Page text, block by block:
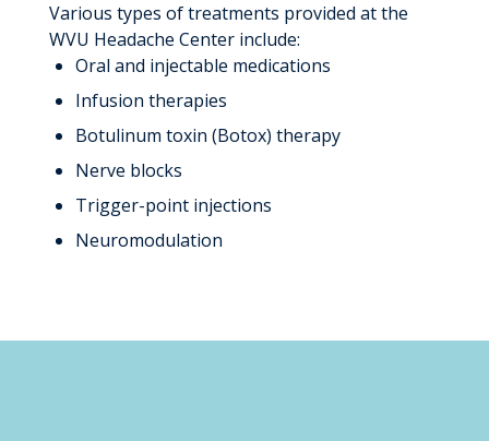
Various types of treatments provided at the
WVU Headache Center include:
Oral and injectable medications
Infusion therapies
Botulinum toxin (Botox) therapy
Nerve blocks
Trigger-point injections
Neuromodulation